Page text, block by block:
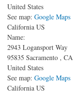
United States
See map: Google Maps
California US
Name:
2943 Logansport Way
95835 Sacramento , CA
United States
See map: Google Maps
California US